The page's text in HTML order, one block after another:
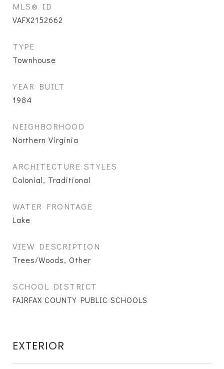
MLS® ID
VAFX2152662
TYPE
Townhouse
YEAR BUILT
1984
NEIGHBORHOOD
Northern Virginia
ARCHITECTURE STYLES
Colonial, Traditional
WATER FRONTAGE
Lake
VIEW DESCRIPTION
Trees/Woods, Other
SCHOOL DISTRICT
FAIRFAX COUNTY PUBLIC SCHOOLS
EXTERIOR